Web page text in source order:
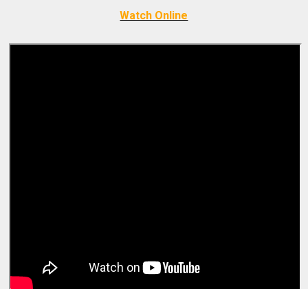
Watch Online